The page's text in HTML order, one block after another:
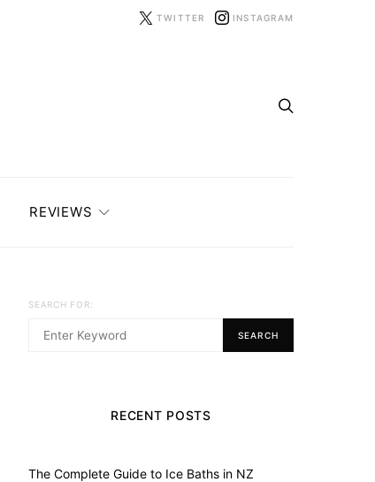
TWITTER INSTAGRAM
REVIEWS
SEARCH FOR:
SEARCH
RECENT POSTS
The Complete Guide to Ice Baths in NZ